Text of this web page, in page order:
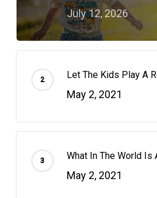
July 12, 2026
Let The Kids Play A
May 2, 2021
What In The World Is
May 2, 2021